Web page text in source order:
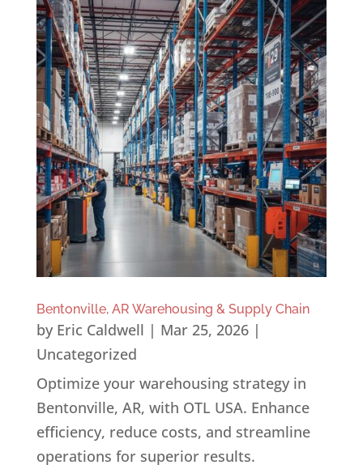
Bentonville, AR Warehousing & Supply Chain
by Eric Caldwell | Mar 25, 2026|
Uncategorized
Optimize your warehousing strategy in
Bentonville, AR, with OTL USA. Enhance
efficiency, reduce costs, and streamline
operations for superior results.